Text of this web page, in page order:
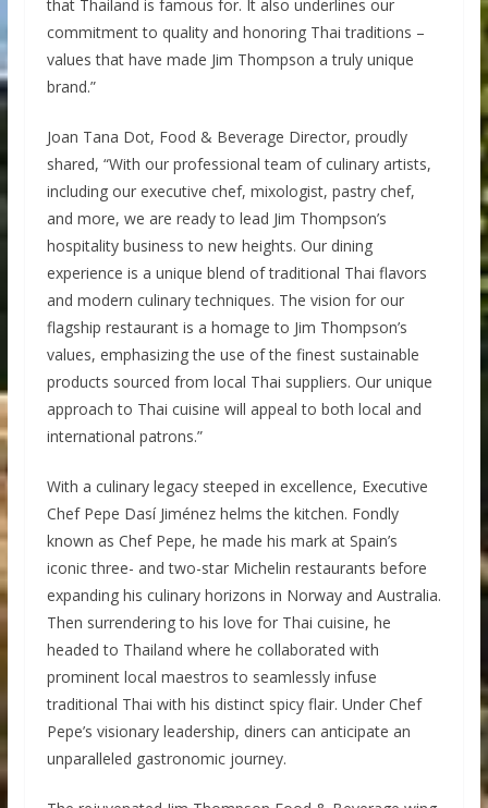
that Thailand is famous for. It also underlines our
commitment to quality and honoring Thai traditions –
values that have made Jim Thompson a truly unique
brand.”
Joan Tana Dot, Food & Beverage Director, proudly
shared, “With our professional team of culinary artists,
including our executive chef, mixologist, pastry chef,
and more, we are ready to lead Jim Thompson’s
hospitality business to new heights. Our dining
experience is a unique blend of traditional Thai flavors
and modern culinary techniques. The vision for our
flagship restaurant is a homage to Jim Thompson’s
values, emphasizing the use of the finest sustainable
products sourced from local Thai suppliers. Our unique
approach to Thai cuisine will appeal to both local and
international patrons.”
With a culinary legacy steeped in excellence, Executive
Chef Pepe Dasí Jiménez helms the kitchen. Fondly
known as Chef Pepe, he made his mark at Spain’s
iconic three- and two-star Michelin restaurants before
expanding his culinary horizons in Norway and Australia.
Then surrendering to his love for Thai cuisine, he
headed to Thailand where he collaborated with
prominent local maestros to seamlessly infuse
traditional Thai with his distinct spicy flair. Under Chef
Pepe’s visionary leadership, diners can anticipate an
unparalleled gastronomic journey.